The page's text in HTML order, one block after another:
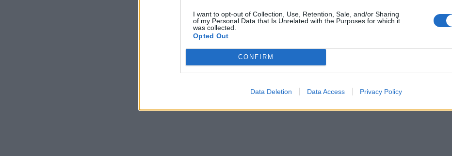
I want to opt-out of Collection, Use, Retention, Sale, and/or Sharing
of my Personal Data that Is Unrelated with the Purposes for which it
was collected.
Opted Out
CONFIRM
Data Deletion Data Access Privacy Policy